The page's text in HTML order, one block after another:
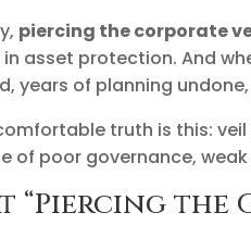
piercing the corporate
in asset protection. And
years of planning
truth is this:
of poor governance,
“Piercing the